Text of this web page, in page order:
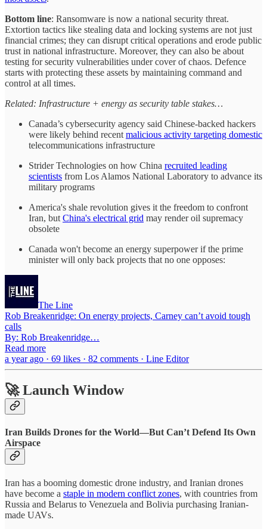
Bottom line: Ransomware is now a national security threat.
Extortion tactics like stealing data and locking systems are not just
financial crimes; they can disrupt critical operations and erode public
trust in national infrastructure. Moreover, they can also be about
testing for security vulnerabilities under cover of chaos. Defence
starts with protecting these assets by maintaining command and
control at all times.
Related: Infrastructure + energy as security table stakes…
Canada’s cybersecurity agency said Chinese-backed hackers
were likely behind recent malicious activity targeting domestic
telecommunications infrastructure
Strider Technologies on how China recruited leading
scientists from Los Alamos National Laboratory to advance its
military programs
America's shale revolution gives it the freedom to confront
Iran, but China's electrical grid may render oil supremacy
obsolete
Canada won't become an energy superpower if the prime
minister will only back projects that no one opposes:
The Line
Rob Breakenridge: On energy projects, Carney can’t avoid tough
calls
By: Rob Breakenridge…
Read more
a year ago · 69 likes · 82 comments · Line Editor
🚀 Launch Window
Iran Builds Drones for the World—But Can’t Defend Its Own
Airspace
Iran has a booming domestic drone industry, and Iranian drones
have become a staple in modern conflict zones, with countries from
Russia and Belarus to Venezuela and Bolivia purchasing Iranian-
made UAVs.